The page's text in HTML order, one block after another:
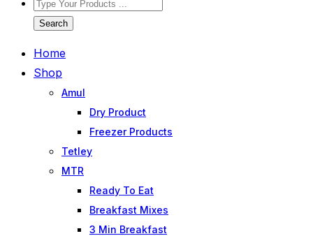
Search
Home
Shop
Amul
Dry Product
Freezer Products
Tetley
MTR
Ready To Eat
Breakfast Mixes
3 Min Breakfast